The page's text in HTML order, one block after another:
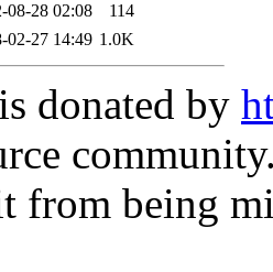
08-28 02:08
114
02-27 14:49 1.0K
donated by
from being